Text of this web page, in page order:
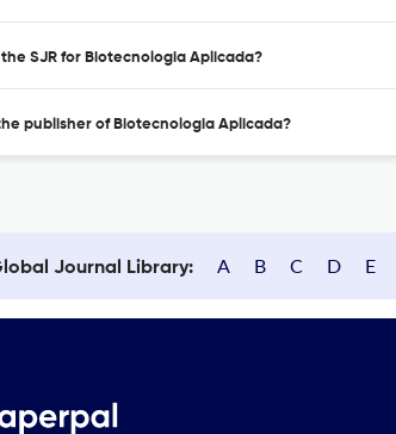
SJR for Biotecnologia Aplicada?
publisher of Biotecnologia Aplicada?
Journal Library: A B C D E